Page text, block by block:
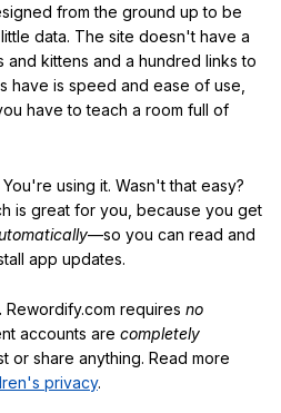
from the ground up to be
data. The site doesn't have a
kittens and a hundred links to
have is speed and ease of use,
have to teach a room full of
using it. Wasn't that easy?
is great for you, because you get
—so you can read and
app updates.
Rewordify.com requires no
accounts are completely
or share anything. Read more
privacy.